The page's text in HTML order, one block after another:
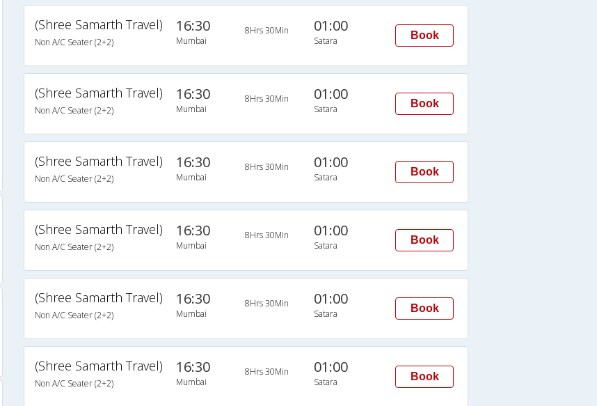
(Shree Samarth Travel)
Non A/C Seater (2+2)
16:30
Mumbai
8Hrs 30Min 01:00
Satara Book
(Shree Samarth Travel)
Non A/C Seater (2+2)
16:30
Mumbai
8Hrs 30Min 01:00
Satara Book
(Shree Samarth Travel)
Non A/C Seater (2+2)
16:30
Mumbai
8Hrs 30Min 01:00
Satara Book
(Shree Samarth Travel)
Non A/C Seater (2+2)
16:30
Mumbai
8Hrs 30Min 01:00
Satara Book
(Shree Samarth Travel)
Non A/C Seater (2+2)
16:30
Mumbai
8Hrs 30Min 01:00
Satara Book
(Shree Samarth Travel)
Non A/C Seater (2+2)
16:30
Mumbai
8Hrs 30Min 01:00
Satara Book